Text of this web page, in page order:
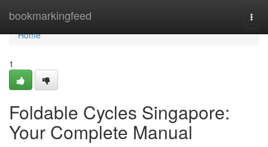
bookmarkingfeed
Home
Home
1
Foldable Cycles Singapore:
Your Complete Manual